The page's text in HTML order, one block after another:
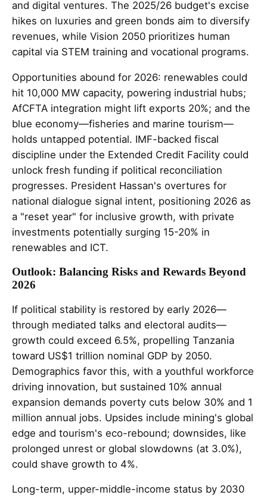
and digital ventures. The 2025/26 budget's excise
hikes on luxuries and green bonds aim to diversify
revenues, while Vision 2050 prioritizes human
capital via STEM training and vocational programs.
Opportunities abound for 2026: renewables could
hit 10,000 MW capacity, powering industrial hubs;
AfCFTA integration might lift exports 20%; and the
blue economy—fisheries and marine tourism—
holds untapped potential. IMF-backed fiscal
discipline under the Extended Credit Facility could
unlock fresh funding if political reconciliation
progresses. President Hassan's overtures for
national dialogue signal intent, positioning 2026 as
a "reset year" for inclusive growth, with private
investments potentially surging 15-20% in
renewables and ICT.
Outlook: Balancing Risks and Rewards Beyond
2026
If political stability is restored by early 2026—
through mediated talks and electoral audits—
growth could exceed 6.5%, propelling Tanzania
toward US$1 trillion nominal GDP by 2050.
Demographics favor this, with a youthful workforce
driving innovation, but sustained 10% annual
expansion demands poverty cuts below 30% and 1
million annual jobs. Upsides include mining's global
edge and tourism's eco-rebound; downsides, like
prolonged unrest or global slowdowns (at 3.0%),
could shave growth to 4%.
Long-term, upper-middle-income status by 2030